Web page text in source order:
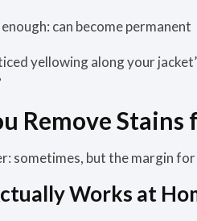
can become permanent
yellowing along your
Remove
sometimes, but the margin
Works at